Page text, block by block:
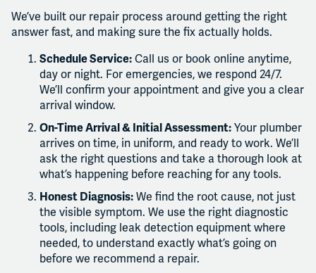
We’ve built our repair process around getting the right
answer fast, and making sure the fix actually holds.
Schedule Service: Call us or book online anytime,
day or night. For emergencies, we respond 24/7.
We’ll confirm your appointment and give you a clear
arrival window.
On-Time Arrival & Initial Assessment: Your plumber
arrives on time, in uniform, and ready to work. We’ll
ask the right questions and take a thorough look at
what’s happening before reaching for any tools.
Honest Diagnosis: We find the root cause, not just
the visible symptom. We use the right diagnostic
tools, including leak detection equipment where
needed, to understand exactly what’s going on
before we recommend a repair.